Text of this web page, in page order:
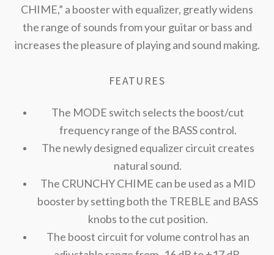
CHIME,” a booster with equalizer, greatly widens
the range of sounds from your guitar or bass and
increases the pleasure of playing and sound making.
FEATURES
The MODE switch selects the boost/cut
frequency range of the BASS control.
The newly designed equalizer circuit creates
natural sound.
The CRUNCHY CHIME can be used as a MID
booster by setting both the TREBLE and BASS
knobs to the cut position.
The boost circuit for volume control has an